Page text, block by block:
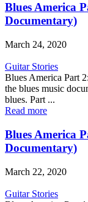
Blues America
Documentary)
March 24, 2020
Guitar Stories
Blues America Part
the blues music
blues. Part ...
Read more
Blues America
Documentary)
March 22, 2020
Guitar Stories